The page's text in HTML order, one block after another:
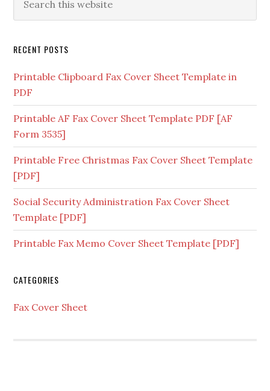
RECENT POSTS
Printable Clipboard Fax Cover Sheet Template in
PDF
Printable AF Fax Cover Sheet Template PDF [AF
Form 3535]
Printable Free Christmas Fax Cover Sheet Template
[PDF]
Social Security Administration Fax Cover Sheet
Template [PDF]
Printable Fax Memo Cover Sheet Template [PDF]
CATEGORIES
Fax Cover Sheet